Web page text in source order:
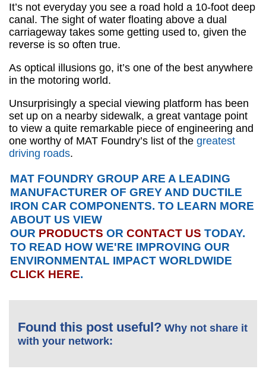
It’s not everyday you see a road hold a 10-foot deep
canal. The sight of water floating above a dual
carriageway takes some getting used to, given the
reverse is so often true.
As optical illusions go, it’s one of the best anywhere
in the motoring world.
Unsurprisingly a special viewing platform has been
set up on a nearby sidewalk, a great vantage point
to view a quite remarkable piece of engineering and
one worthy of MAT Foundry’s list of the greatest
driving roads.
MAT FOUNDRY GROUP ARE A LEADING
MANUFACTURER OF GREY AND DUCTILE
IRON CAR COMPONENTS. TO LEARN MORE
ABOUT US VIEW
OUR PRODUCTS OR CONTACT US TODAY.
TO READ HOW WE'RE IMPROVING OUR
ENVIRONMENTAL IMPACT WORLDWIDE
CLICK HERE.
Found this post useful? Why not share it
with your network: